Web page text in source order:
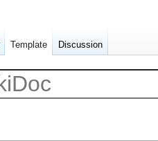
Template Discussion